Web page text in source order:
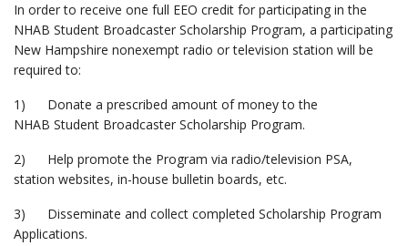
In order to receive one full EEO credit for participating in the
NHAB Student Broadcaster Scholarship Program, a participating
New Hampshire nonexempt radio or television station will be
required to:
1) Donate a prescribed amount of money to the
NHAB Student Broadcaster Scholarship Program.
2) Help promote the Program via radio/television PSA,
station websites, in-house bulletin boards, etc.
3) Disseminate and collect completed Scholarship Program
Applications.